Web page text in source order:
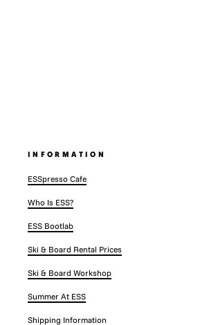
INFORMATION
ESSpresso Cafe
Who Is ESS?
ESS Bootlab
Ski & Board Rental Prices
Ski & Board Workshop
Summer At ESS
Shipping Information